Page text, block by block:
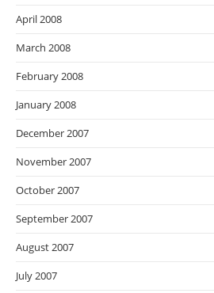
April 2008
March 2008
February 2008
January 2008
December 2007
November 2007
October 2007
September 2007
August 2007
July 2007